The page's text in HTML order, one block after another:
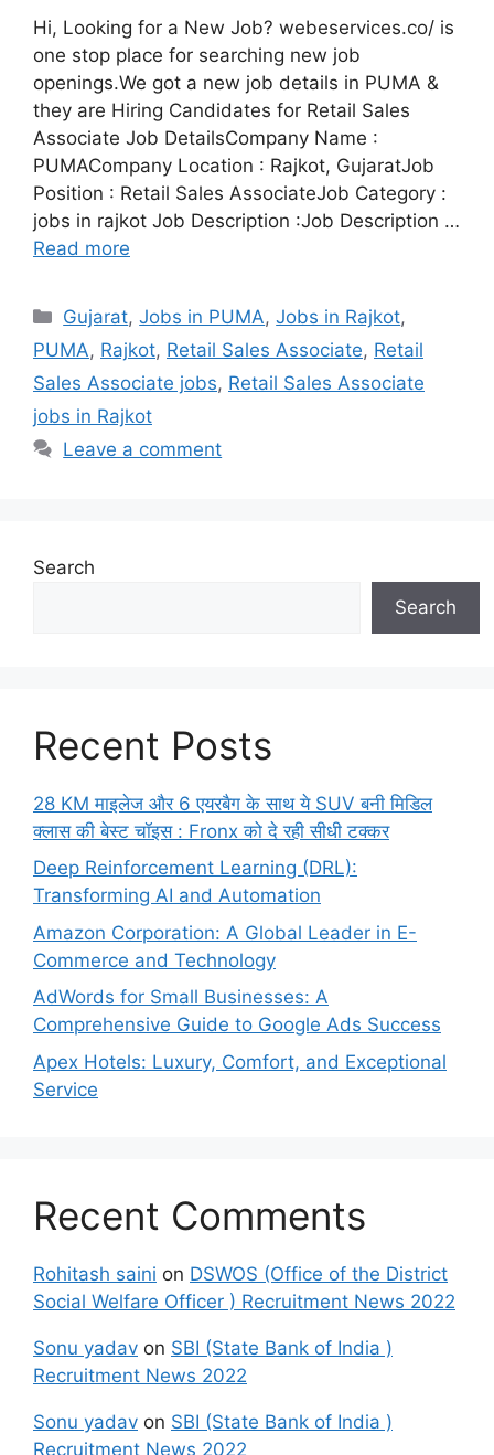
Hi, Looking for a New Job? webeservices.co/ is
one stop place for searching new job
openings.We got a new job details in PUMA &
they are Hiring Candidates for Retail Sales
Associate Job DetailsCompany Name :
PUMACompany Location : Rajkot, GujaratJob
Position : Retail Sales AssociateJob Category :
jobs in rajkot Job Description :Job Description …
Read more
Categories
Gujarat,Jobs in PUMA,Jobs in Rajkot,
PUMA, Rajkot, Retail Sales Associate, Retail
Sales Associate jobs, Retail Sales Associate
jobs in Rajkot
Leave a comment
Search
Search
Recent Posts
28 KM माइलेज और 6 एयरबैग के साथ ये SUV बनी मिडिल
क्लास की बेस्ट चॉइस : Fronx को दे रही सीधी टक्कर
Deep Reinforcement Learning (DRL):
Transforming AI and Automation
Amazon Corporation: A Global Leader in E-
Commerce and Technology
AdWords for Small Businesses: A
Comprehensive Guide to Google Ads Success
Apex Hotels: Luxury, Comfort, and Exceptional
Service
Recent Comments
Rohitash saini on DSWOS (Office of the District
Social Welfare Officer ) Recruitment News 2022
Sonu yadav on SBI (State Bank of India )
Recruitment News 2022
Sonu yadav on SBI (State Bank of India )
Recruitment News 2022